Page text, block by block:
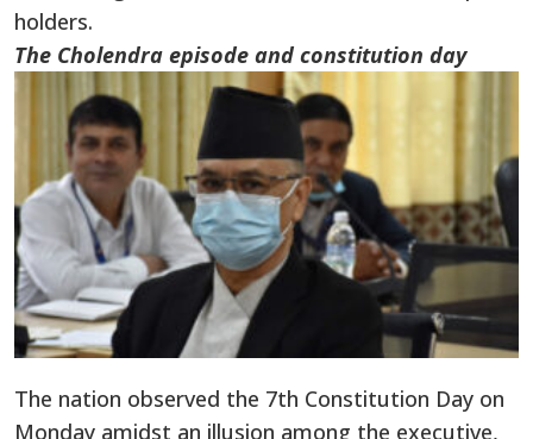
holders.
The Cholendra episode and constitution day
The nation observed the 7th Constitution Day on
Monday amidst an illusion among the executive,